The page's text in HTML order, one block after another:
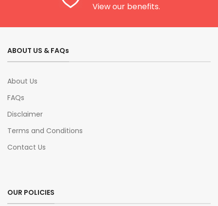
View our benefits.
ABOUT US & FAQs
About Us
FAQs
Disclaimer
Terms and Conditions
Contact Us
OUR POLICIES